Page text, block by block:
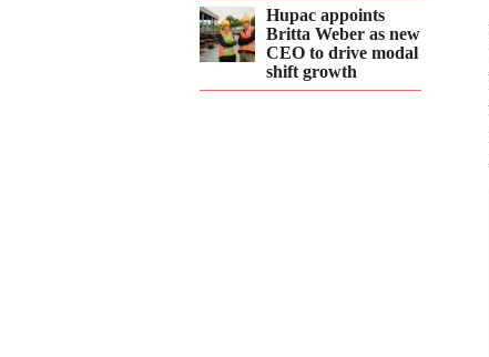
Hupac appoints
Britta Weber as new
CEO to drive modal
shift growth